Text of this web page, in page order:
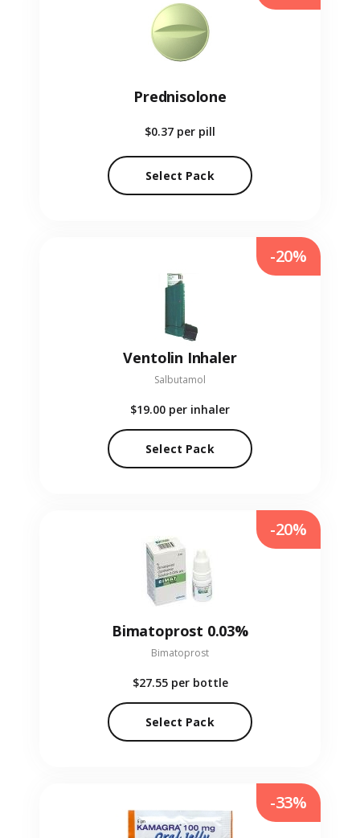
Prednisolone
$0.37 per pill
Select Pack
Ventolin Inhaler
Salbutamol
$19.00 per inhaler
Select Pack
-20%
Bimatoprost 0.03%
Bimatoprost
$27.55 per bottle
Select Pack
-20%
-33%